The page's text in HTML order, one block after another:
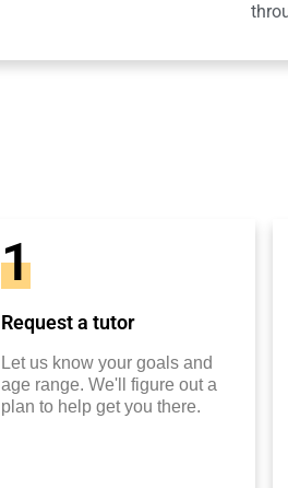
1
Request a tutor
Let us know your goals and
age range. We'll figure out a
plan to help get you there.